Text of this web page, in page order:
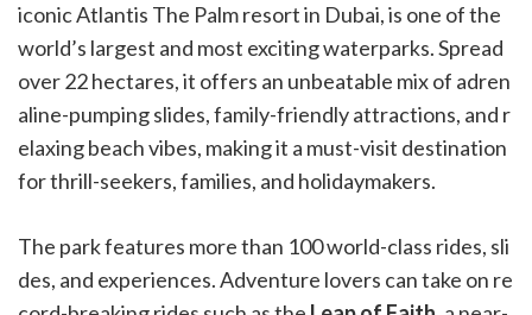
iconic Atlantis The Palm resort in Dubai, is one of the
world’s largest and most exciting waterparks. Spread
over 22 hectares, it offers an unbeatable mix of adren
aline-pumping slides, family-friendly attractions, and r
elaxing beach vibes, making it a must-visit destination
for thrill-seekers, families, and holidaymakers.
The park features more than 100 world-class rides, sli
des, and experiences. Adventure lovers can take on re